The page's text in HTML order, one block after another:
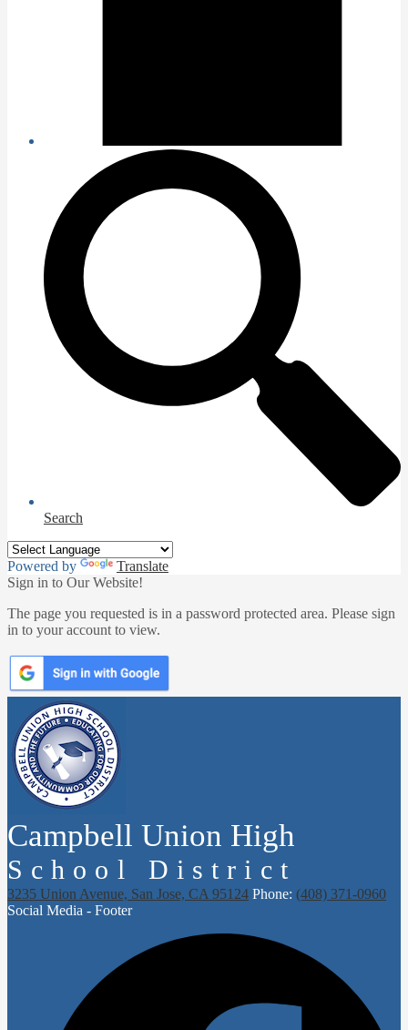
Search
Powered by
Translate
Sign in to Our Website!
The page you requested is in a password protected area. Please sign
in to your account to view.
Campbell Union High
School District
3235 Union Avenue, San Jose, CA 95124 Phone: (408) 371-0960
Social Media - Footer